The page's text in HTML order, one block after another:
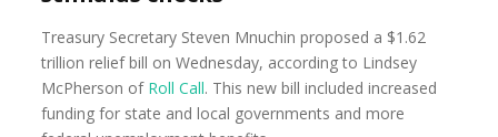
Treasury Secretary Steven Mnuchin proposed a $1.62
trillion relief bill on Wednesday, according to Lindsey
McPherson of Roll Call. This new bill included increased
funding for state and local governments and more